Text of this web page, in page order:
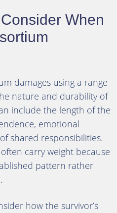
When
damages using a range
nature and durability of
include the length of the
emotional
shared responsibilities.
carry weight because
pattern rather
how the survivor’s